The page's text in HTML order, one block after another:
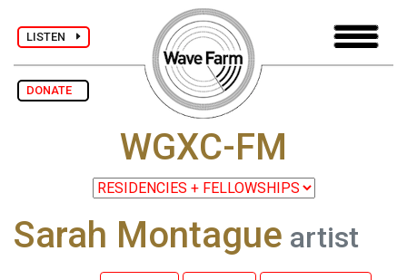
LISTEN
DONATE
WGXC-FM
Sarah Montague artist